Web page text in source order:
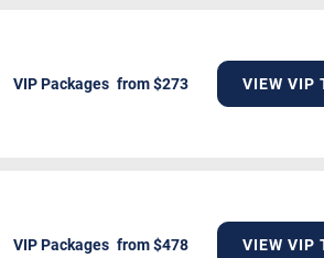
VIP Packages VIEW VIP
VIP Packages VIEW VIP